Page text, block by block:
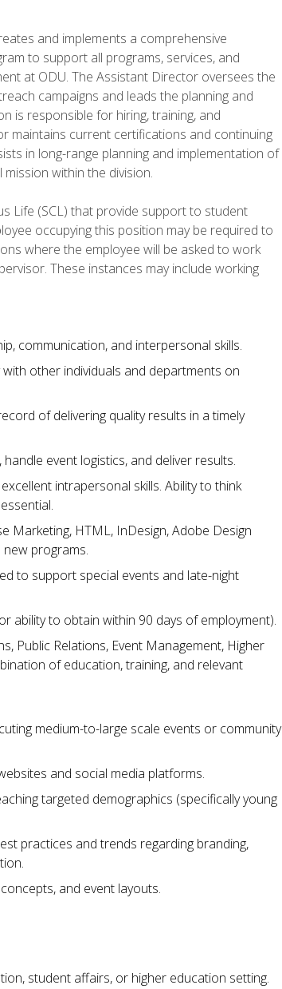
and implements a comprehensive
to support all programs, services, and
at ODU. The Assistant Director oversees the
campaigns and leads the planning and
is responsible for hiring, training, and
maintains current certifications and continuing
in long-range planning and implementation of
within the division.
Life (SCL) that provide support to student
occupying this position may be required to
where the employee will be asked to work
These instances may include working
communication, and interpersonal skills.
other individuals and departments on
of delivering quality results in a timely
event logistics, and deliver results.
intrapersonal skills. Ability to think
Marketing, HTML, InDesign, Adobe Design
new programs.
to support special events and late-night
ability to obtain within 90 days of employment).
Public Relations, Event Management, Higher
of education, training, and relevant
medium-to-large scale events or community
and social media platforms.
targeted demographics (specifically young
practices and trends regarding branding,
and event layouts.
student affairs, or higher education setting.